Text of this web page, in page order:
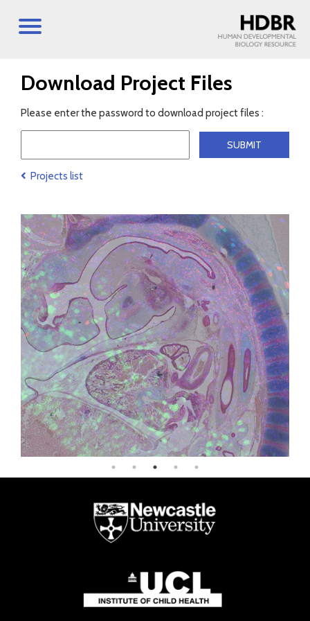
Download Project Files
Please enter the password to download project files :
Projects list